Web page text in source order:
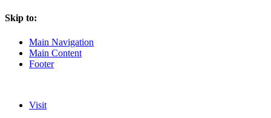
Skip to:
Main Navigation
Main Content
Footer
Visit